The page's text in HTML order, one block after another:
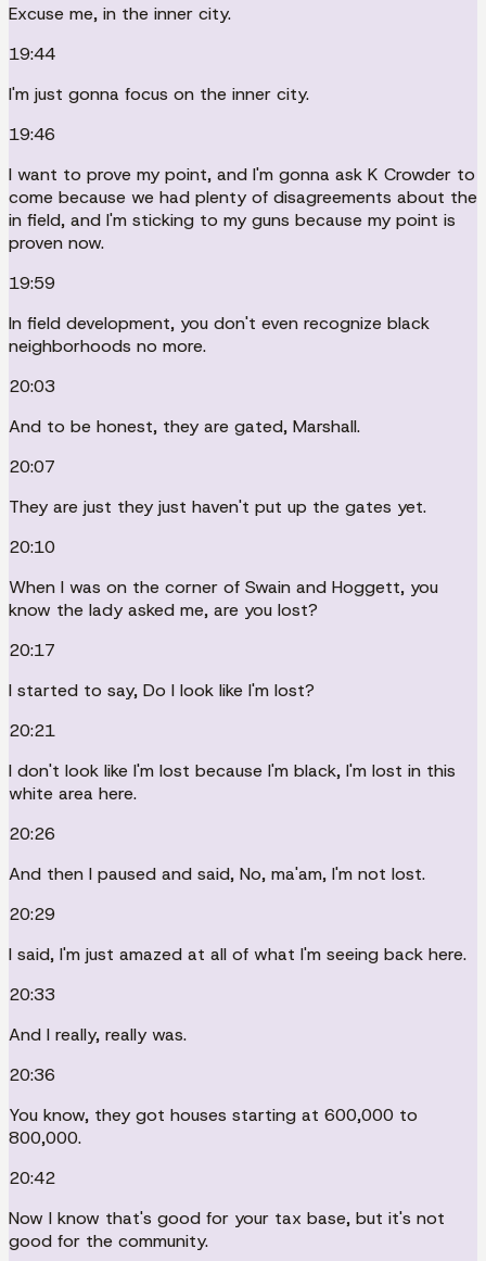
Excuse me, in the inner city.
19:44
I'm just gonna focus on the inner city.
19:46
I want to prove my point, and I'm gonna ask K Crowder to
come because we had plenty of disagreements about the
in field, and I'm sticking to my guns because my point is
proven now.
19:59
In field development, you don't even recognize black
neighborhoods no more.
20:03
And to be honest, they are gated, Marshall.
20:07
They are just they just haven't put up the gates yet.
20:10
When I was on the corner of Swain and Hoggett, you
know the lady asked me, are you lost?
20:17
I started to say, Do I look like I'm lost?
20:21
I don't look like I'm lost because I'm black, I'm lost in this
white area here.
20:26
And then I paused and said, No, ma'am, I'm not lost.
20:29
I said, I'm just amazed at all of what I'm seeing back here.
20:33
And I really, really was.
20:36
You know, they got houses starting at 600,000 to
800,000.
20:42
Now I know that's good for your tax base, but it's not
good for the community.